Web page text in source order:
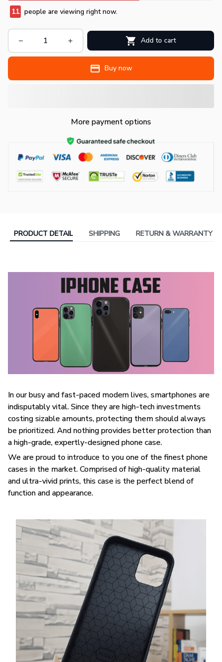
11 people are viewing right now.
Add to cart
Buy now
More payment options
PRODUCT DETAIL SHIPPING RETURN & WARRANTY
In our busy and fast-paced modern lives, smartphones are
indisputably vital. Since they are high-tech investments
costing sizable amounts, protecting them should always
be prioritized. And nothing provides better protection than
a high-grade, expertly-designed phone case.
We are proud to introduce to you one of the finest phone
cases in the market. Comprised of high-quality material
and ultra-vivid prints, this case is the perfect blend of
function and appearance.